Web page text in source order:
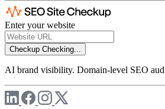
Enter your website
Checkup Checking...
AI brand visibility. Domain-level SEO